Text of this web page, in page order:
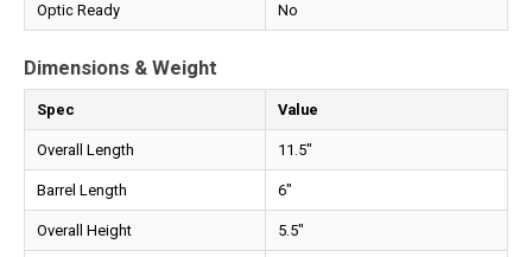
Optic Ready No
Dimensions & Weight
Spec Value
Overall Length 11.5"
Barrel Length 6"
Overall Height 5.5"